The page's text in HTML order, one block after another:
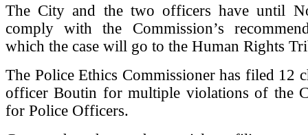
The City and the two officers have until
comply with the Commission’s
which the case will go to the Human Rights
The Police Ethics Commissioner has filed 12
officer Boutin for multiple violations of the
for Police Officers.